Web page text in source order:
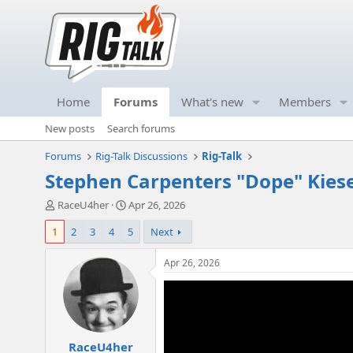
Home Forums What's new Members
New posts
Search forums
Forums
Rig-Talk Discussions Rig-Talk
Stephen Carpenters "Dope"
T
h
e
RaceU4her
S
a
r
d
a
t
e
Apr 26, 2026
1
2 3 4 5 Next
RaceU4her
Apr 26, 2026